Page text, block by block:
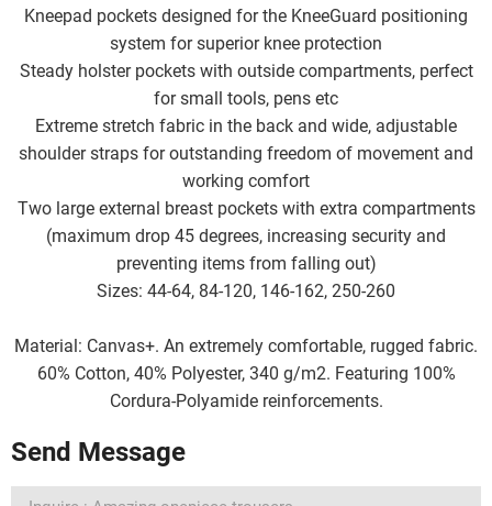
Kneepad pockets designed for the KneeGuard positioning
system for superior knee protection
Steady holster pockets with outside compartments, perfect
for small tools, pens etc
Extreme stretch fabric in the back and wide, adjustable
shoulder straps for outstanding freedom of movement and
working comfort
Two large external breast pockets with extra compartments
(maximum drop 45 degrees, increasing security and
preventing items from falling out)
Sizes: 44-64, 84-120, 146-162, 250-260
Material: Canvas+. An extremely comfortable, rugged fabric.
60% Cotton, 40% Polyester, 340 g/m2. Featuring 100%
Cordura-Polyamide reinforcements.
Send Message